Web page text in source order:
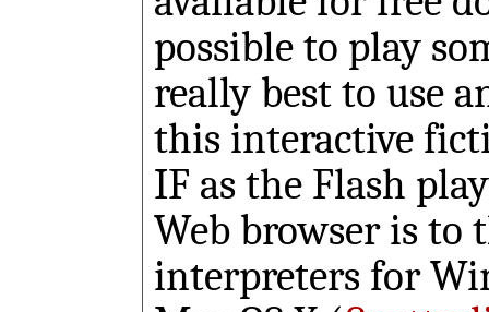
possible to play
really best to use
this interactive
IF as the Flash
Web browser is to
interpreters for